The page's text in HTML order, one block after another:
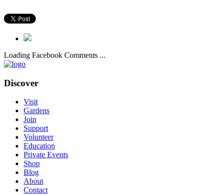
Loading Facebook Comments ...
Discover
Visit
Gardens
Join
Support
Volunteer
Education
Private Events
Shop
Blog
About
Contact